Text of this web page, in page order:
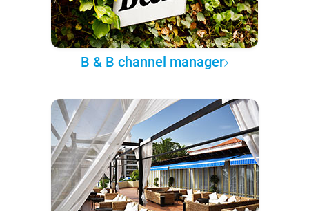
B & B channel manager